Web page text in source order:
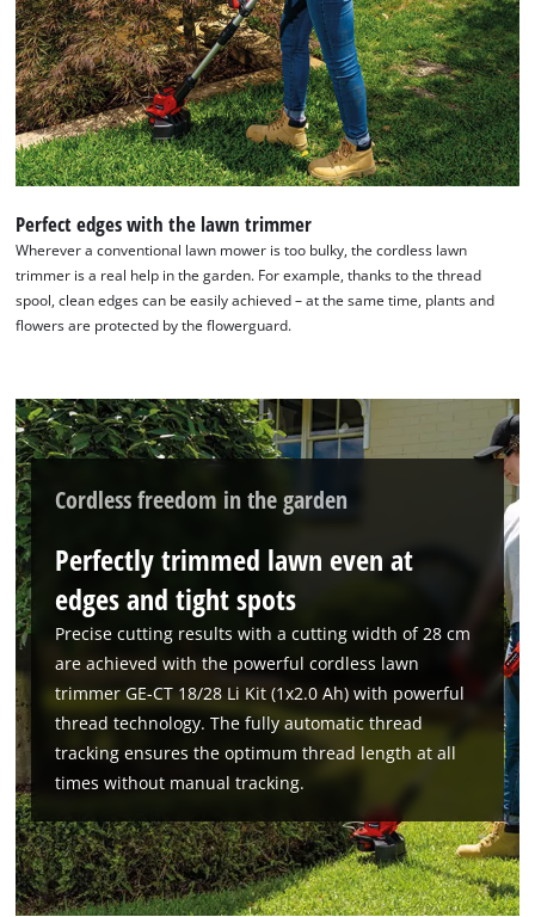
We need your consent to load the
Google Maps service!
This content is not permitted to load due
to trackers that are not disclosed to the
visitor. The website owner needs to setup
Perfect edges with the lawn trimmer
Wherever a conventional lawn mower is too bulky, the cordless lawn
trimmer is a real help in the garden. For example, thanks to the thread
spool, clean edges can be easily achieved – at the same time, plants and
flowers are protected by the flowerguard.
Cordless freedom in the garden
Perfectly trimmed lawn even at
edges and tight spots
Precise cutting results with a cutting width of 28 cm
are achieved with the powerful cordless lawn
trimmer GE-CT 18/28 Li Kit (1x2.0 Ah) with powerful
thread technology. The fully automatic thread
tracking ensures the optimum thread length at all
times without manual tracking.